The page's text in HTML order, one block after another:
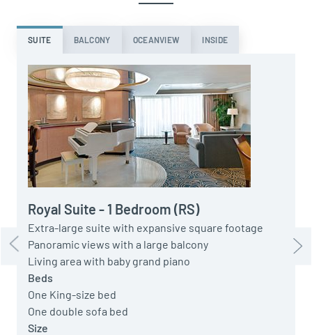
SUITE BALCONY OCEANVIEW INSIDE
Royal Suite - 1 Bedroom (RS)
Extra-large suite with expansive square footage
Panoramic views with a large balcony
Living area with baby grand piano
Beds
One King-size bed
One double sofa bed
Size